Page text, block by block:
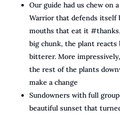
Our guide had us chew on
Warrior that defends itself
mouths that eat it
big chunk, the plant
bitterer. More
the rest of the plants
make a change
Sundowners with full
beautiful sunset that